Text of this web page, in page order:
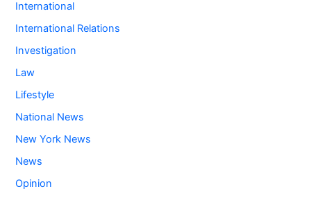
International
International Relations
Investigation
Law
Lifestyle
National News
New York News
News
Opinion